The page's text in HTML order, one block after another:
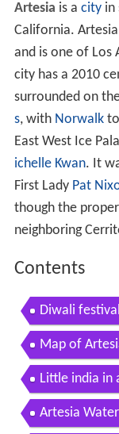
Artesia is a cityin
California.
and is one of Los
city has a 2010
surrounded on
s, with Norwalkto
East West Ice
ichelle Kwan. It
First Lady Pat
though the
neighboring
Contents
Diwali
Map of
Little india in
Artesia